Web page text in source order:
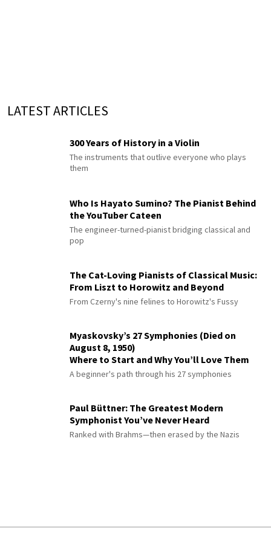
LATEST ARTICLES
300 Years of History in a Violin
The instruments that outlive everyone who plays
them
Who Is Hayato Sumino? The Pianist Behind
the YouTuber Cateen
The engineer-turned-pianist bridging classical and
pop
The Cat-Loving Pianists of Classical Music:
From Liszt to Horowitz and Beyond
From Czerny's nine felines to Horowitz's Fussy
Myaskovsky’s 27 Symphonies (Died on
August 8, 1950)
Where to Start and Why You’ll Love Them
A beginner's path through his 27 symphonies
Paul Büttner: The Greatest Modern
Symphonist You’ve Never Heard
Ranked with Brahms—then erased by the Nazis